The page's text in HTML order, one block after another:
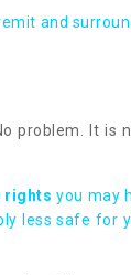
and
problem. It is
rights you may
less safe for